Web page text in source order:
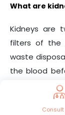
What are
Kidneys are
filters of the
waste
the blood
maintain
creation of
Consult